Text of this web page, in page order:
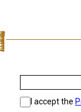
I accept the